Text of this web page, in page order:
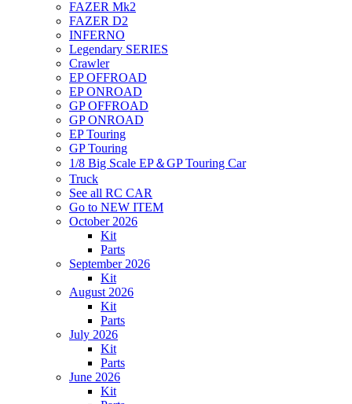
FAZER Mk2
FAZER D2
INFERNO
Legendary SERIES
Crawler
EP OFFROAD
EP ONROAD
GP OFFROAD
GP ONROAD
EP Touring
GP Touring
1/8 Big Scale EP＆GP Touring Car
Truck
See all RC CAR
Go to NEW ITEM
October 2026
Kit
Parts
September 2026
Kit
August 2026
Kit
Parts
July 2026
Kit
Parts
June 2026
Kit